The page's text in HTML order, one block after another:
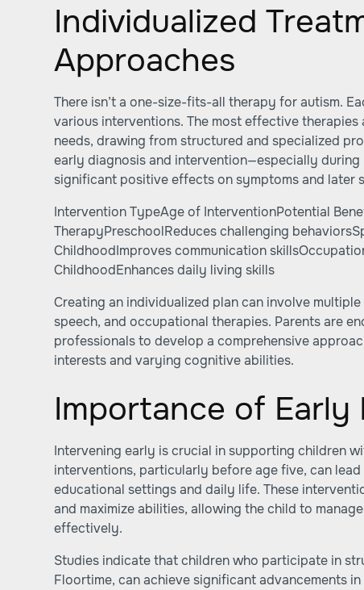
Individualized
Approaches
There isn’t a one-size-fits-all therapy for autism.
various interventions. The most effective
needs, drawing from structured and specialized
early diagnosis and intervention—especially
significant positive effects on symptoms and later
Intervention TypeAge of InterventionPotential
TherapyPreschoolReduces challenging
ChildhoodImproves communication
ChildhoodEnhances daily living skills
Creating an individualized plan can involve
speech, and occupational therapies. Parents are
professionals to develop a comprehensive
interests and varying cognitive abilities.
Importance of
Intervening early is crucial in supporting children
interventions, particularly before age five, can
educational settings and daily life. These
and maximize abilities, allowing the child to
effectively.
Studies indicate that children who participate in
Floortime, can achieve significant advancements